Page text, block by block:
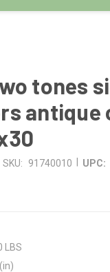
tones
SKU: 91740010 UPC:
LBS